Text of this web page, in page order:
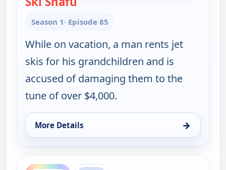
Season 1· Episode 85
While on vacation, a man rents jet
skis for his grandchildren and is
accused of damaging them to the
tune of over $4,000.
More Details →
for Judy Justice, Tue 11, 4:30 pm
ends 1:30 pm